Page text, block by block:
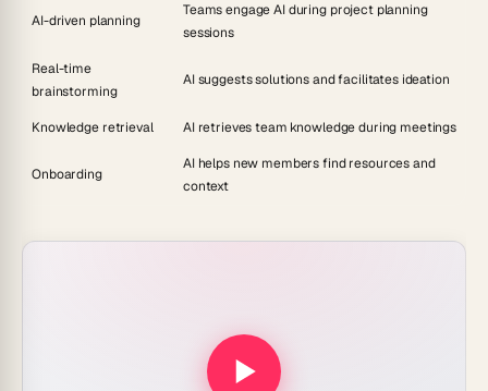
AI-driven planning
Teams engage AI during project planning
sessions
Real-time
brainstorming
AI suggests solutions and facilitates ideation
Knowledge retrieval AI retrieves team knowledge during meetings
Onboarding
AI helps new members find resources and
context